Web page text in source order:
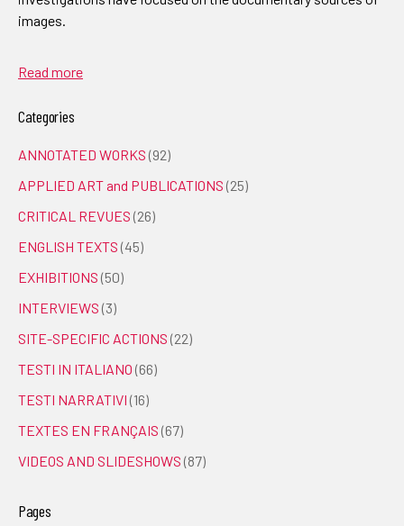
images.
Read more
Categories
ANNOTATED WORKS (92)
APPLIED ART and PUBLICATIONS (25)
CRITICAL REVUES (26)
ENGLISH TEXTS (45)
EXHIBITIONS (50)
INTERVIEWS (3)
SITE-SPECIFIC ACTIONS (22)
TESTI IN ITALIANO (66)
TESTI NARRATIVI (16)
TEXTES EN FRANÇAIS (67)
VIDEOS AND SLIDESHOWS (87)
Pages